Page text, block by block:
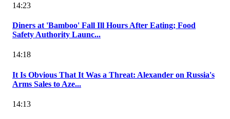
14:23
Diners at 'Bamboo' Fall Ill Hours After Eating; Food
Safety Authority Launc...
14:18
It Is Obvious That It Was a Threat: Alexander on Russia's
Arms Sales to Aze...
14:13